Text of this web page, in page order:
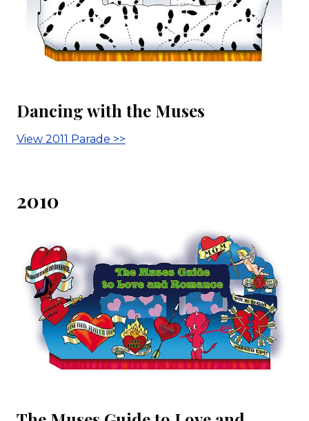
Dancing with the Muses
View 2011 Parade >>
2010